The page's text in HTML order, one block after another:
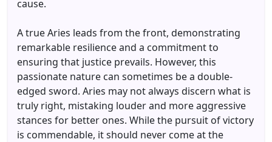
cause.
A true Aries leads from the front, demonstrating
remarkable resilience and a commitment to
ensuring that justice prevails. However, this
passionate nature can sometimes be a double-
edged sword. Aries may not always discern what is
truly right, mistaking louder and more aggressive
stances for better ones. While the pursuit of victory
is commendable, it should never come at the